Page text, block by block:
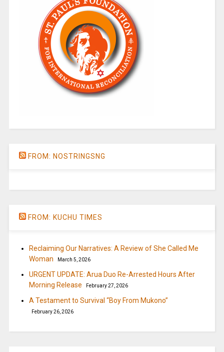
FROM: NOSTRINGSNG
FROM: KUCHU TIMES
Reclaiming Our Narratives: A Review of She Called Me
Woman
March 5, 2026
URGENT UPDATE: Arua Duo Re-Arrested Hours After
Morning Release
February 27, 2026
A Testament to Survival “Boy From Mukono”
February 26, 2026